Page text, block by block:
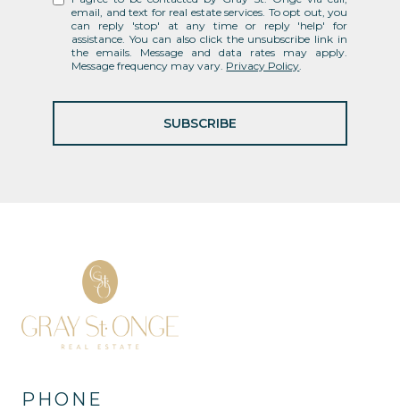
email, and text for real estate services. To opt out, you
can reply 'stop' at any time or reply 'help' for
assistance. You can also click the unsubscribe link in
the emails. Message and data rates may apply.
Message frequency may vary. Privacy Policy
SUBSCRIBE
PHONE